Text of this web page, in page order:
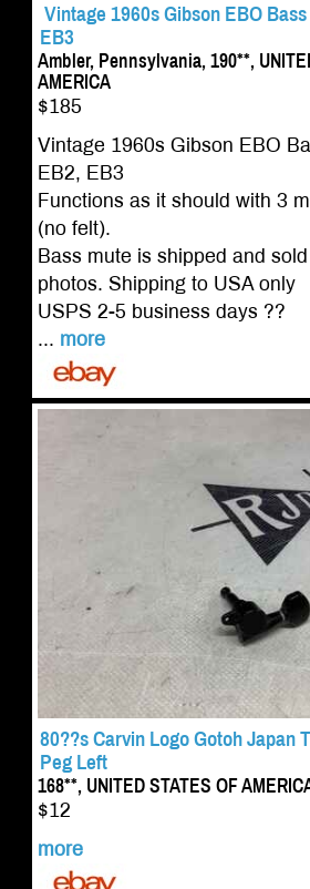
Vintage 1960s Gibson EBO
EB3
Ambler, Pennsylvania, 190**,
AMERICA
$185
Vintage 1960s Gibson EBO
EB2, EB3
Functions as it should with 3
(no felt).
Bass mute is shipped and
photos. Shipping to USA only
USPS 2-5 business days ??
... more
80??s Carvin Logo Gotoh Japan
Peg Left
168**, UNITED STATES OF
$12
more